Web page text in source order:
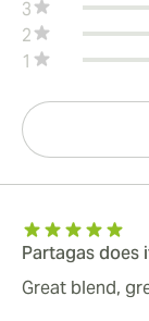
3
2
1
Partagas does
Great blend,